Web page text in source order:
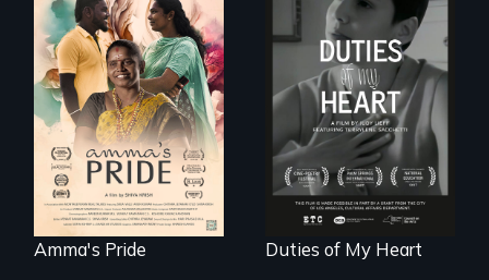
With her mother’s
support, a trans
woman fights for
legal and societal
acceptance of her
marriage in India.
Amma's Pride
Deaf ASL poet
Terrylene and
dancers illuminate
Barbara Barg's
poem of resilience,
"a revolutionary
act in Barg's
world."
Duties of My Heart